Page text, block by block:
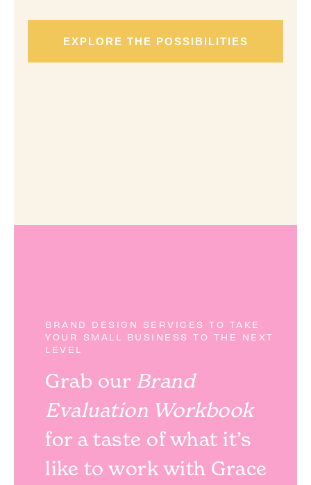
EXPLORE THE POSSIBILITIES
BRAND DESIGN SERVICES TO TAKE
YOUR SMALL BUSINESS TO THE NEXT
LEVEL
Grab our Brand
Evaluation Workbook
for a taste of what it’s
like to work with Grace